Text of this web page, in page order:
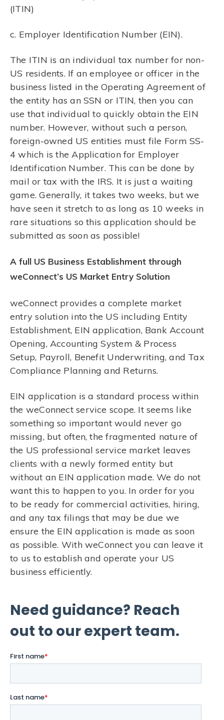
(ITIN)
c. Employer Identification Number (EIN).
The ITIN is an individual tax number for non-
US residents. If an employee or officer in the
business listed in the Operating Agreement of
the entity has an SSN or ITIN, then you can
use that individual to quickly obtain the EIN
number. However, without such a person,
foreign-owned US entities must file Form SS-
4 which is the Application for Employer
Identification Number. This can be done by
mail or tax with the IRS. It is just a waiting
game. Generally, it takes two weeks, but we
have seen it stretch to as long as 10 weeks in
rare situations so this application should be
submitted as soon as possible!
A full US Business Establishment through
weConnect’s US Market Entry Solution
weConnect provides a complete market
entry solution into the US including Entity
Establishment, EIN application, Bank Account
Opening, Accounting System & Process
Setup, Payroll, Benefit Underwriting, and Tax
Compliance Planning and Returns.
EIN application is a standard process within
the weConnect service scope. It seems like
something so important would never go
missing, but often, the fragmented nature of
the US professional service market leaves
clients with a newly formed entity but
without an EIN application made. We do not
want this to happen to you. In order for you
to be ready for commercial activities, hiring,
and any tax filings that may be due we
ensure the EIN application is made as soon
as possible. With weConnect you can leave it
to us to establish and operate your US
business efficiently.